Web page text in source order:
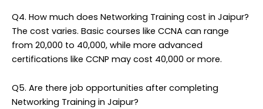
Q4. How much does Networking Training cost in Jaipur?
The cost varies. Basic courses like CCNA can range
from ₹20,000 to ₹40,000, while more advanced
certifications like CCNP may cost ₹40,000 or more.
Q5. Are there job opportunities after completing
Networking Training in Jaipur?